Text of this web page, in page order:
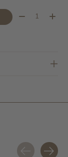
Quantity: